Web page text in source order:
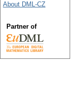
About DML-CZ
Partner of